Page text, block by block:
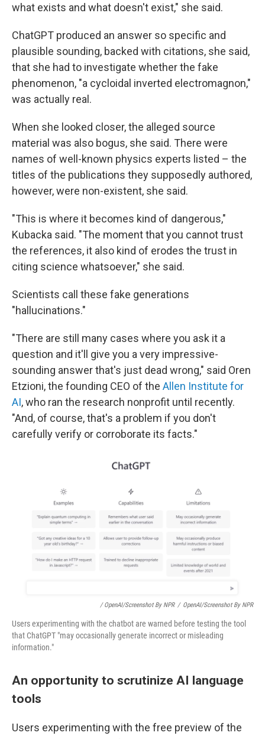
what exists and what doesn't exist," she said.
ChatGPT produced an answer so specific and
plausible sounding, backed with citations, she said,
that she had to investigate whether the fake
phenomenon, "a cycloidal inverted electromagnon,"
was actually real.
When she looked closer, the alleged source
material was also bogus, she said. There were
names of well-known physics experts listed – the
titles of the publications they supposedly authored,
however, were non-existent, she said.
"This is where it becomes kind of dangerous,"
Kubacka said. "The moment that you cannot trust
the references, it also kind of erodes the trust in
citing science whatsoever," she said.
Scientists call these fake generations
"hallucinations."
"There are still many cases where you ask it a
question and it'll give you a very impressive-
sounding answer that's just dead wrong," said Oren
Etzioni, the founding CEO of the Allen Institute for
AI, who ran the research nonprofit until recently.
"And, of course, that's a problem if you don't
carefully verify or corroborate its facts."
/ OpenAI/Screenshot By NPR / OpenAI/Screenshot By NPR
Users experimenting with the chatbot are warned before testing the tool
that ChatGPT "may occasionally generate incorrect or misleading
information."
An opportunity to scrutinize AI language
tools
Users experimenting with the free preview of the